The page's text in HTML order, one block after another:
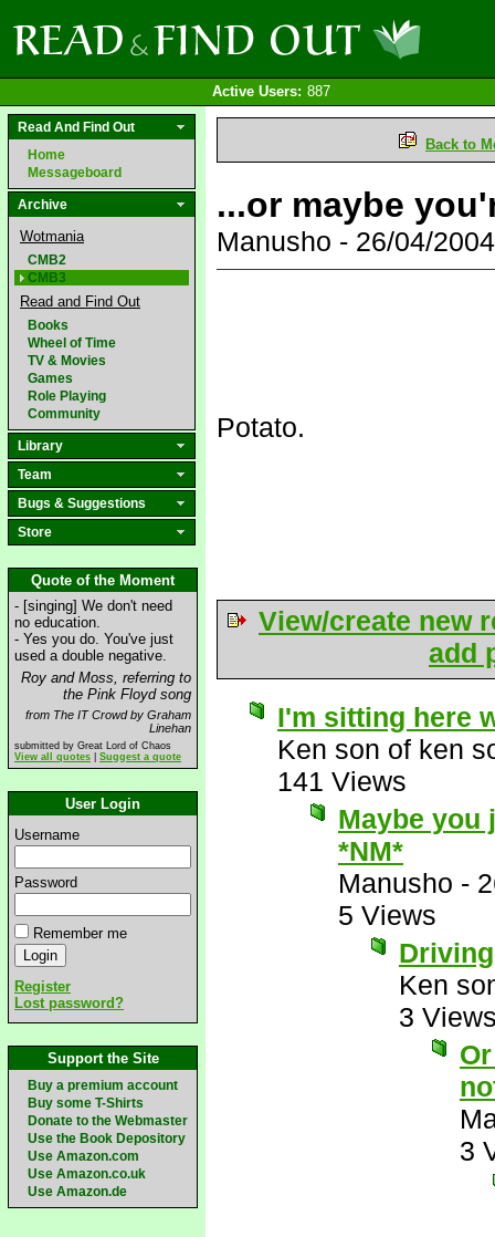
Active Users: 887
Read And Find Out
Home
Messageboard
Archive
Wotmania
CMB2
CMB3
Read and Find Out
Books
Wheel of Time
TV & Movies
Games
Role Playing
Community
Library
Team
Bugs & Suggestions
Store
Quote of the Moment
- [singing] We don't need
no education.
- Yes you do. You've just
used a double negative.
Roy and Moss, referring to
the Pink Floyd song
from The IT Crowd by Graham
Linehan
submitted by Great Lord of Chaos
View all quotes
Suggest a quote
User Login
Username
Password
Remember me
Register
Lost password?
Support the Site
Buy a premium account
Buy some T-Shirts
Donate to the Webmaster
Use the Book Depository
Use Amazon.com
Use Amazon.co.uk
Use Amazon.de
Back to
...or maybe
Manusho - 26/04/
Potato.
View/create new
add
I'm sitting here
Ken son of ken
141 Views
Maybe you
*NM*
Manusho -
5 Views
Ken
3
3